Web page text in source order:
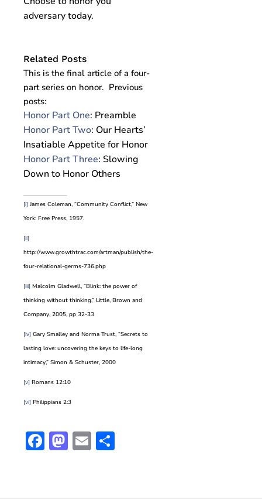
adversary today.
Related Posts
This is the final article of a four-
part series on honor. Previous
posts:
Honor Part One: Preamble
Honor Part Two: Our Hearts’
Insatiable Appetite for Honor
Honor Part Three: Slowing
Down to Honor Others
[i] James Coleman, “Community Conflict,” New
York: Free Press, 1957.
[ii]
http://www.growthtrac.com/artman/publish/the-
four-relational-germs-736.php
[iii] Malcolm Gladwell, “Blink: the power of
thinking without thinking,” Little, Brown and
Company, 2005, pp 32-33
[iv] Gary Smalley and Norma Trust, “Secrets to
lasting love: uncovering the keys to life-long
intimacy,” Simon & Schuster, 2000
[v] Romans 12:10
[vi] Philippians 2:3
Facebook
Mastodon
Email